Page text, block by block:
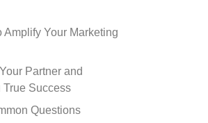
Amplify Your Marketing
Partner and
True Success
Questions